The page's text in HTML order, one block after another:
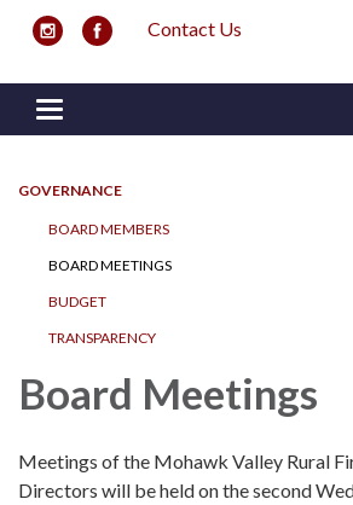
Contact Us
Toggle navigation
GOVERNANCE
BOARD MEMBERS
BOARD MEETINGS
BUDGET
TRANSPARENCY
Board Meetings
Meetings of the Mohawk Valley Rural
Directors will be held on the second